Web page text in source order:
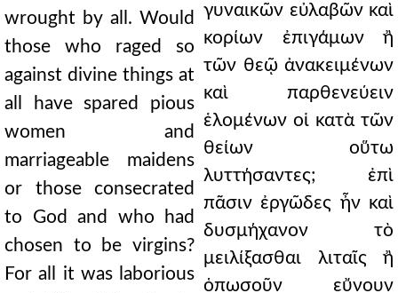
wrought by all. Would
those who raged so
against divine things at
all have spared pious
women and
marriageable maidens
or those consecrated
to God and who had
chosen to be virgins?
For all it was laborious
γυναικῶν εὐλαβῶν καὶ
κορίων ἐπιγάμων ἢ
τῶν θεῷ ἀνακειμένων
καὶ παρθενεύειν
ἑλομένων οἱ κατὰ τῶν
θείων οὕτω
λυττήσαντες; ἐπὶ
πᾶσιν ἐργῶδες ἦν καὶ
δυσμήχανον τὸ
μειλίξασθαι λιταῖς ἢ
ὁπωσοῦν εὔνουν